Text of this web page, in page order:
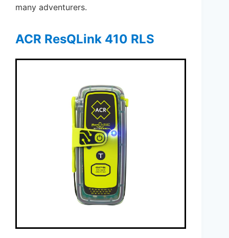
many adventurers.
ACR ResQLink 410 RLS